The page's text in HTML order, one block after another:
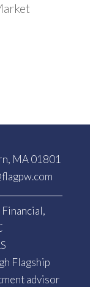
MA 01801
Flagship
advisor